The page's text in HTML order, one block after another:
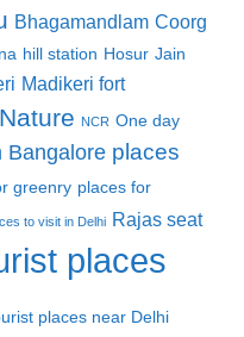
Bhagamandlam Coorg
hill station Hosur Jain
Madikeri fort
Nature NCR One day
Bangalore places
greenry places for
to visit in Delhi Rajas seat
places
places near Delhi